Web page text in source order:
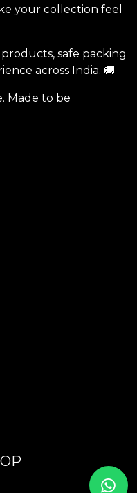
your collection feel
safe packing
across India. 🚚
Made to be